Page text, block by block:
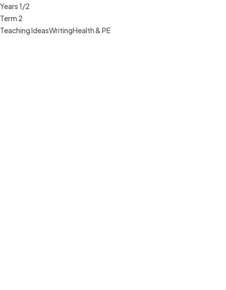
Years 1/2
Term 2
Teaching IdeasWritingHealth & PE